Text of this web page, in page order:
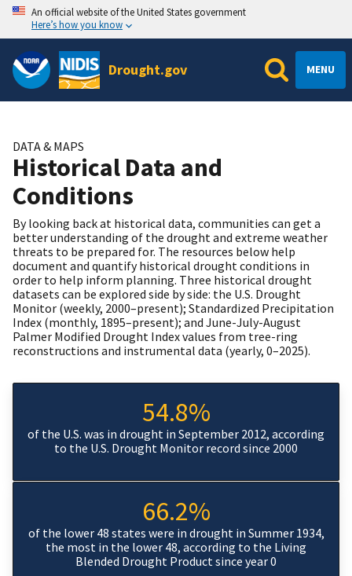
An official website of the United States government
Here’s how you know
Drought.gov MENU
DATA & MAPS
Historical Data and
Conditions
By looking back at historical data, communities can get a
better understanding of the drought and extreme weather
threats to be prepared for. The resources below help
document and quantify historical drought conditions in
order to help inform planning. Three historical drought
datasets can be explored side by side: the U.S. Drought
Monitor (weekly, 2000–present); Standardized Precipitation
Index (monthly, 1895–present); and June-July-August
Palmer Modified Drought Index values from tree-ring
reconstructions and instrumental data (yearly, 0–2025).
54.8%
of the U.S. was in drought in September 2012, according
to the U.S. Drought Monitor record since 2000
66.2%
of the lower 48 states were in drought in Summer 1934,
the most in the lower 48, according to the Living
Blended Drought Product since year 0